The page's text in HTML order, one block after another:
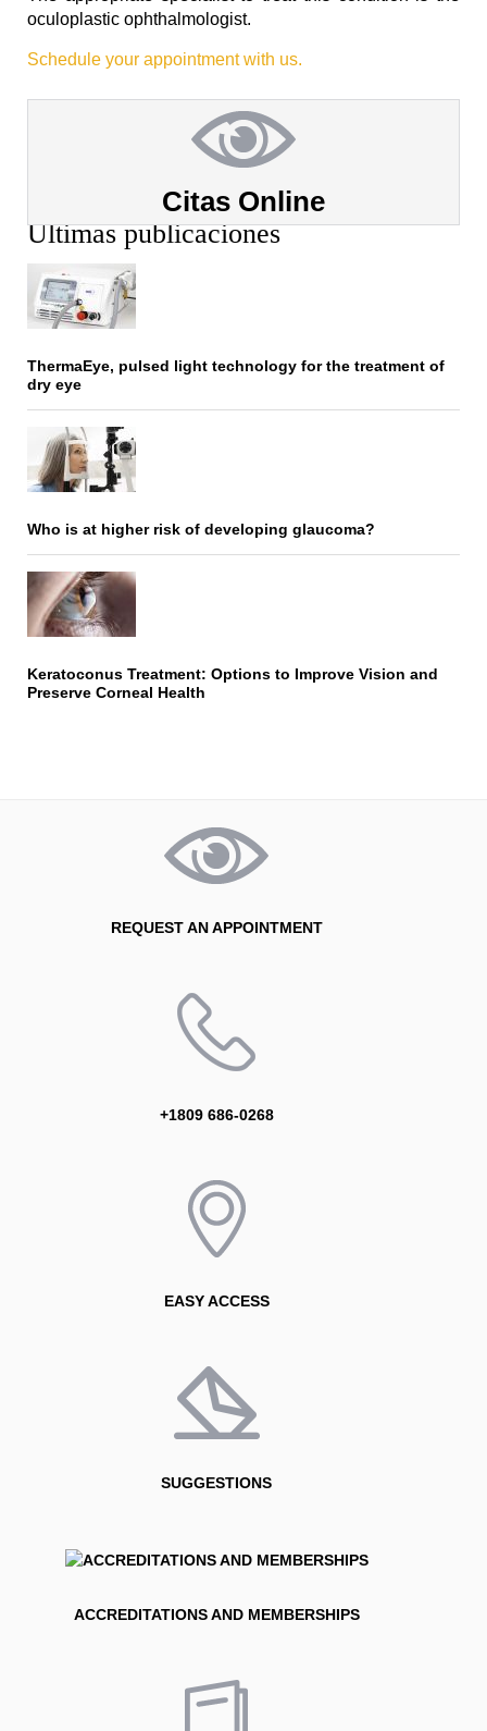
oculoplastic ophthalmologist.
Schedule your appointment with us.
Citas Online
Últimas publicaciones
ThermaEye, pulsed light technology for the treatment of
dry eye
Who is at higher risk of developing glaucoma?
Keratoconus Treatment: Options to Improve Vision and
Preserve Corneal Health
REQUEST AN APPOINTMENT
+1809 686-0268
EASY ACCESS
SUGGESTIONS
ACCREDITATIONS AND MEMBERSHIPS